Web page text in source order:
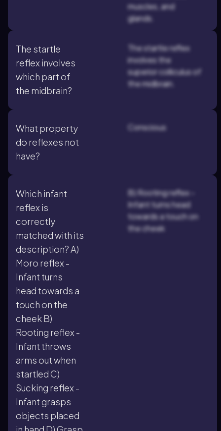
muscles, and
glands.
The startle
reflex involves
which part of
the midbrain?
The startle reflex
involves the
superior colliculus of
the midbrain.
What property
do reflexes not
have?
Conscious
Which infant
reflex is
correctly
matched with its
description? A)
Moro reflex -
Infant turns
head towards a
touch on the
cheek B)
Rooting reflex -
Infant throws
arms out when
startled C)
Sucking reflex -
Infant grasps
objects placed
B) Rooting reflex -
Infant turns head
towards a touch on
the cheek